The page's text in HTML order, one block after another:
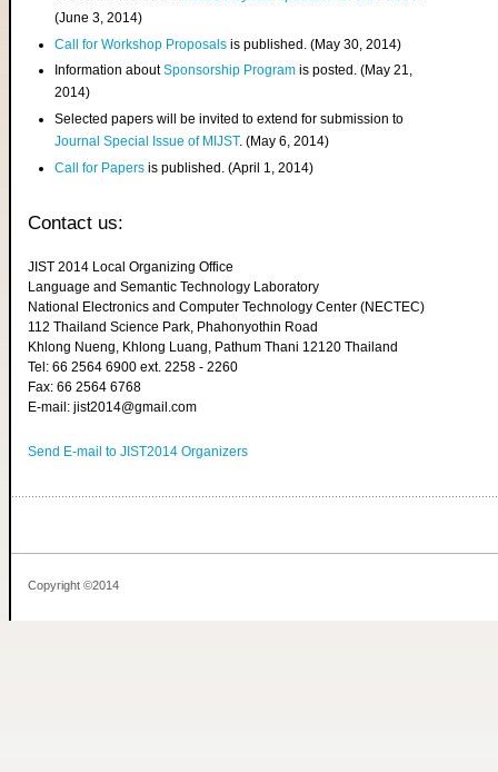
(June 3, 2014)
Call for Workshop Proposals is published. (May 30, 2014)
Information aboutSponsorship Program is posted. (May 21,
2014)
Selected papers will be invited to extend for submission to
Journal Special Issue of MIJST. (May 6, 2014)
Call for Papers is published. (April 1, 2014)
Contact us:
JIST 2014 Local Organizing Office
Language and Semantic Technology Laboratory
National Electronics and Computer Technology Center (NECTEC)
112 Thailand Science Park, Phahonyothin Road
Khlong Nueng, Khlong Luang, Pathum Thani 12120 Thailand
Tel: 66 2564 6900 ext. 2258 - 2260
Fax: 66 2564 6768
E-mail: jist2014@gmail.com
Send E-mail to JIST2014 Organizers
Copyright ©2014